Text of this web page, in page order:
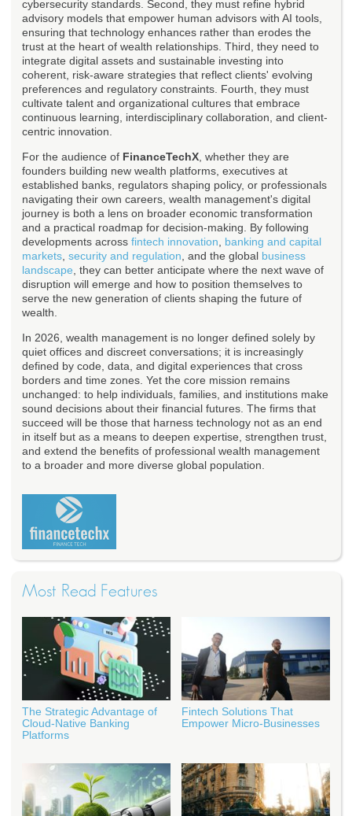
cybersecurity standards. Second, they must refine hybrid
advisory models that empower human advisors with AI tools,
ensuring that technology enhances rather than erodes the
trust at the heart of wealth relationships. Third, they need to
integrate digital assets and sustainable investing into
coherent, risk-aware strategies that reflect clients' evolving
preferences and regulatory constraints. Fourth, they must
cultivate talent and organizational cultures that embrace
continuous learning, interdisciplinary collaboration, and client-
centric innovation.
For the audience of FinanceTechX , whether they are
founders building new wealth platforms, executives at
established banks, regulators shaping policy, or professionals
navigating their own careers, wealth management's digital
journey is both a lens on broader economic transformation
and a practical roadmap for decision-making. By following
developments across fintech innovation
banking and capital
markets security and regulation , and the global business
landscape , they can better anticipate where the next wave of
disruption will emerge and how to position themselves to
serve the new generation of clients shaping the future of
wealth.
In 2026, wealth management is no longer defined solely by
quiet offices and discreet conversations; it is increasingly
defined by code, data, and digital experiences that cross
borders and time zones. Yet the core mission remains
unchanged: to help individuals, families, and institutions make
sound decisions about their financial futures. The firms that
succeed will be those that harness technology not as an end
in itself but as a means to deepen expertise, strengthen trust,
and extend the benefits of professional wealth management
to a broader and more diverse global population.
Most Read Features
The Strategic Advantage of
Cloud-Native Banking
Platforms
Fintech Solutions That
Empower Micro-Businesses